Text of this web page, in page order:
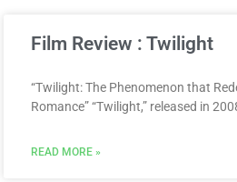
Film Review : Twilight
“Twilight: The Phenomenon that
Romance” “Twilight,” released in
READ MORE »